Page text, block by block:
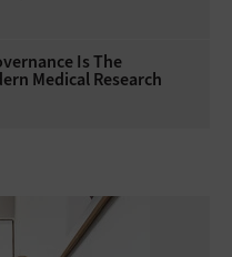
Is The
Medical Research